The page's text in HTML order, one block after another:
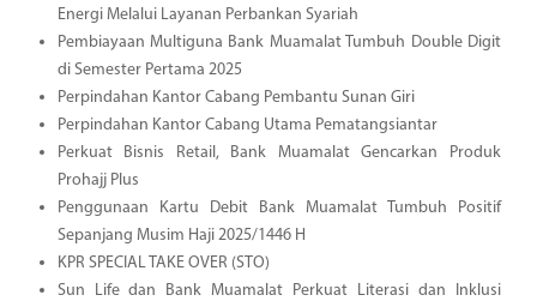
Energi Melalui Layanan Perbankan Syariah
Pembiayaan Multiguna Bank Muamalat Tumbuh Double Digit
di Semester Pertama 2025
Perpindahan Kantor Cabang Pembantu Sunan Giri
Perpindahan Kantor Cabang Utama Pematangsiantar
Perkuat Bisnis Retail, Bank Muamalat Gencarkan Produk
Prohajj Plus
Penggunaan Kartu Debit Bank Muamalat Tumbuh Positif
Sepanjang Musim Haji 2025/1446 H
KPR SPECIAL TAKE OVER (STO)
Sun Life dan Bank Muamalat Perkuat Literasi dan Inklusi